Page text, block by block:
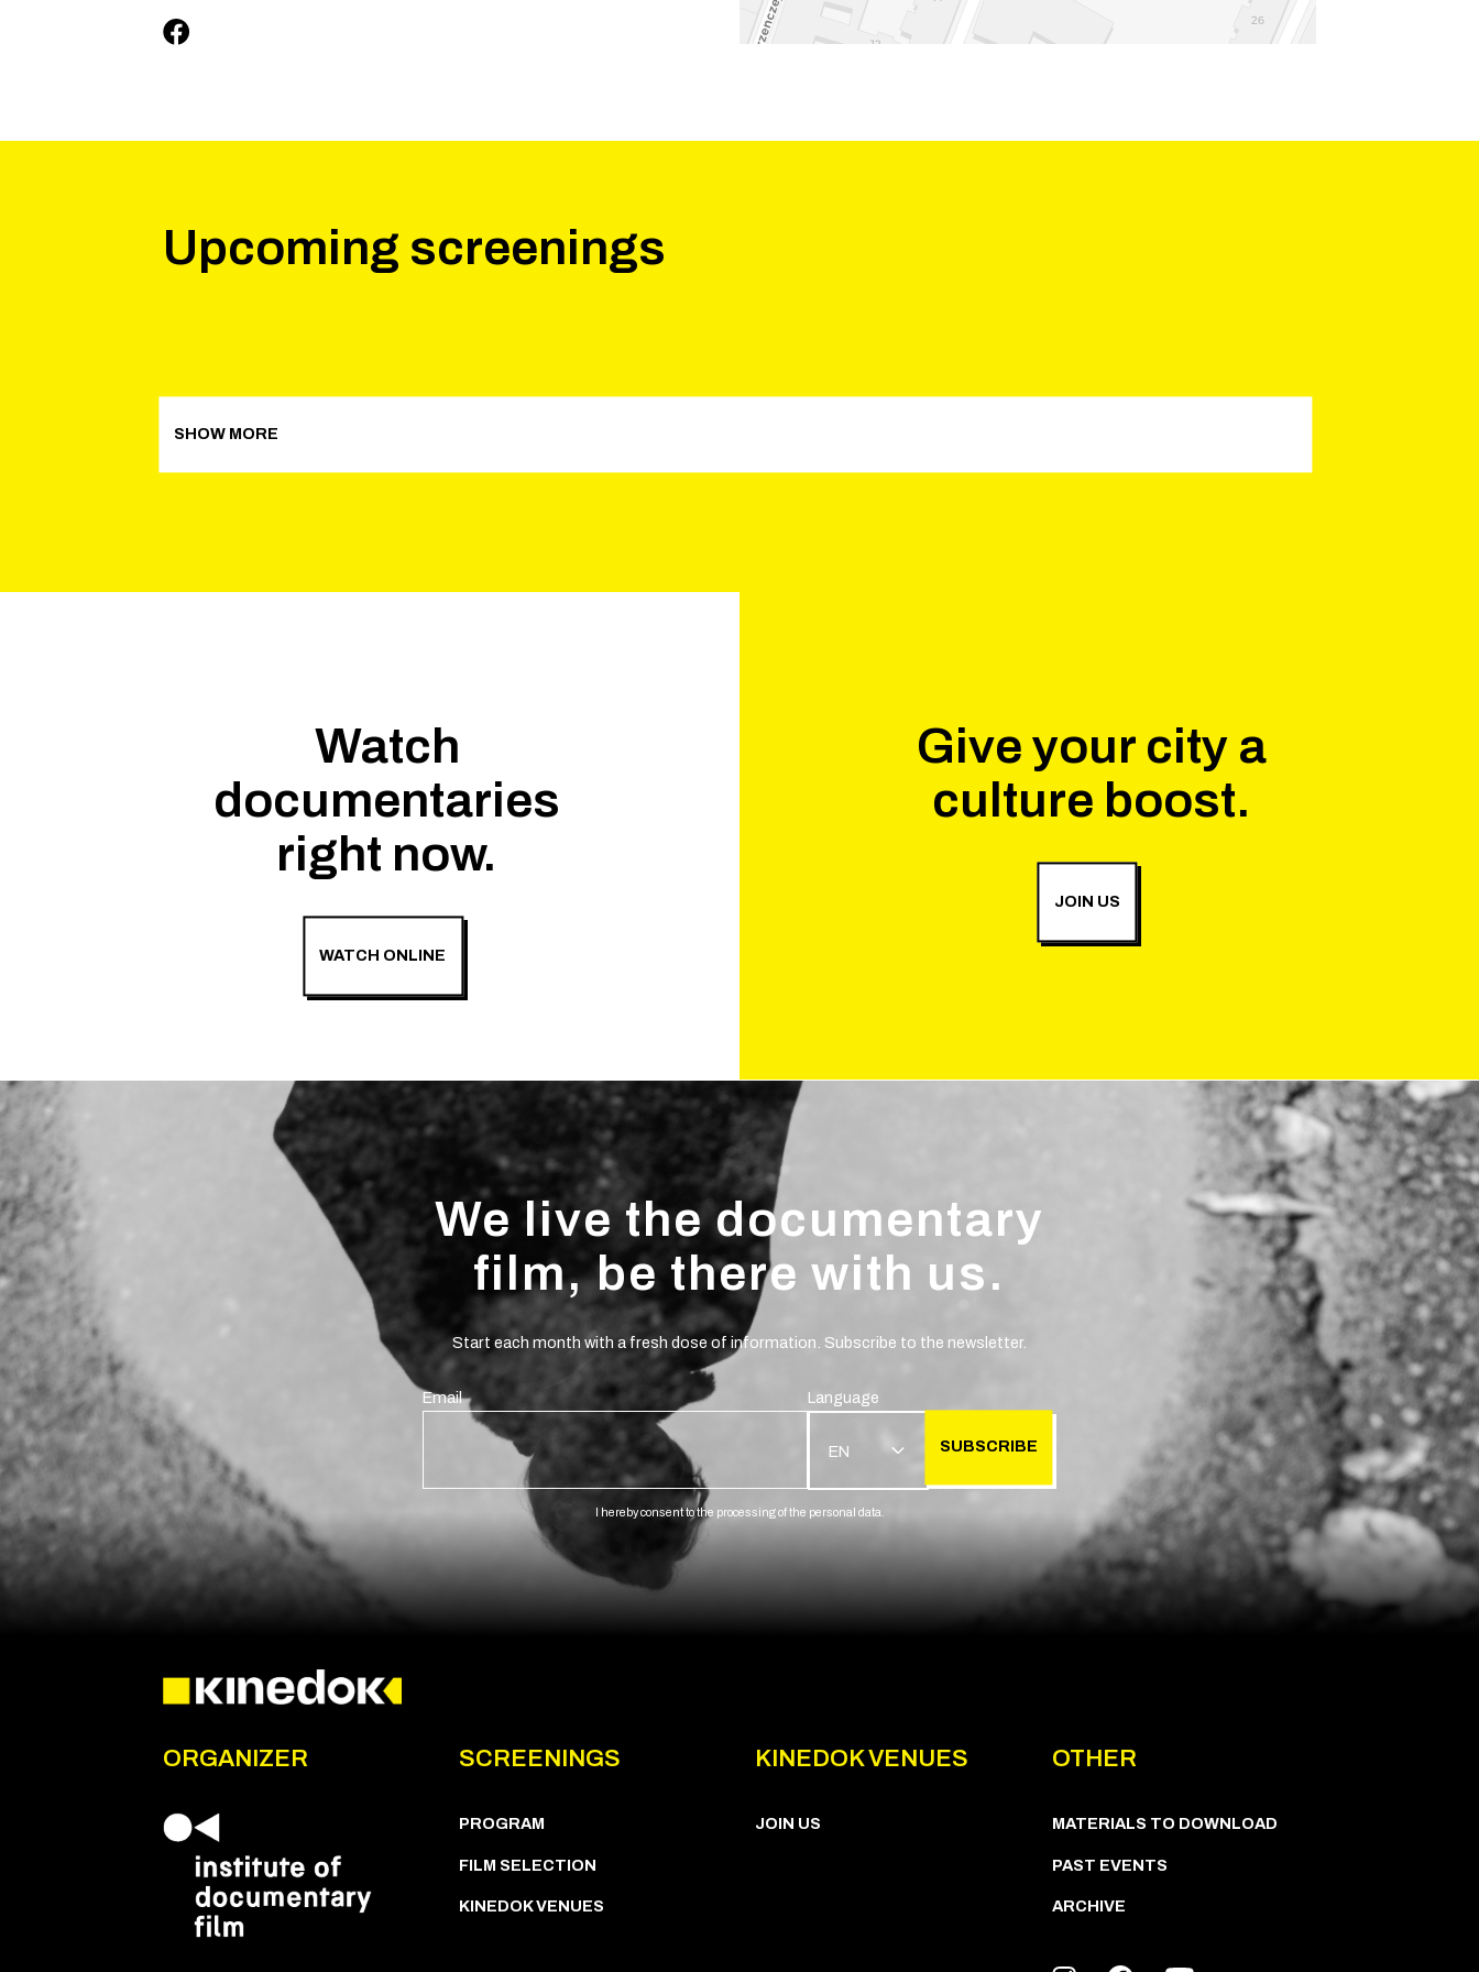
Upcoming screenings
SHOW MORE
Watch
documentaries
right now.
WATCH ONLINE
Give your city a
culture boost.
JOIN US
We live the documentary
film, be there with us.
Start each month with a fresh dose of information. Subscribe to the newsletter.
Email Language
EN SUBSCRIBE
I hereby consent to the processing of the personal data.
ORGANIZER SCREENINGS
PROGRAM
FILM SELECTION
KINEDOK VENUES
KINEDOK VENUES
JOIN US
OTHER
MATERIALS TO DOWNLOAD
PAST EVENTS
ARCHIVE